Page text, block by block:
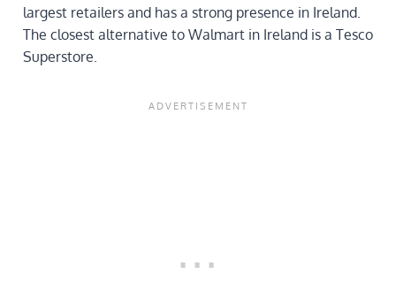
largest retailers and has a strong presence in Ireland.
The closest alternative to Walmart in Ireland is a Tesco
Superstore.